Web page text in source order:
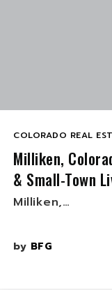
COLORADO REAL
Milliken,
& Small-Town
Milliken,…
by BFG